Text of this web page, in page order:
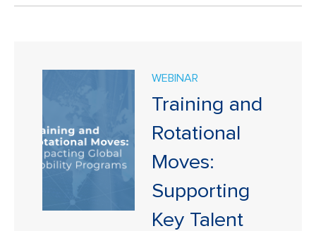
WEBINAR
Training and
Rotational
Moves:
Supporting
Key Talent